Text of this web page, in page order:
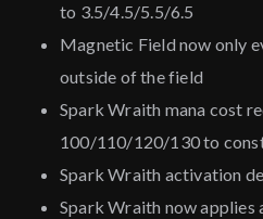
to 3.5/4.5/5.5/6.5
Magnetic Field now only
outside of the field
Spark Wraith mana cost
100/110/120/130 to
Spark Wraith activation
Spark Wraith now applies